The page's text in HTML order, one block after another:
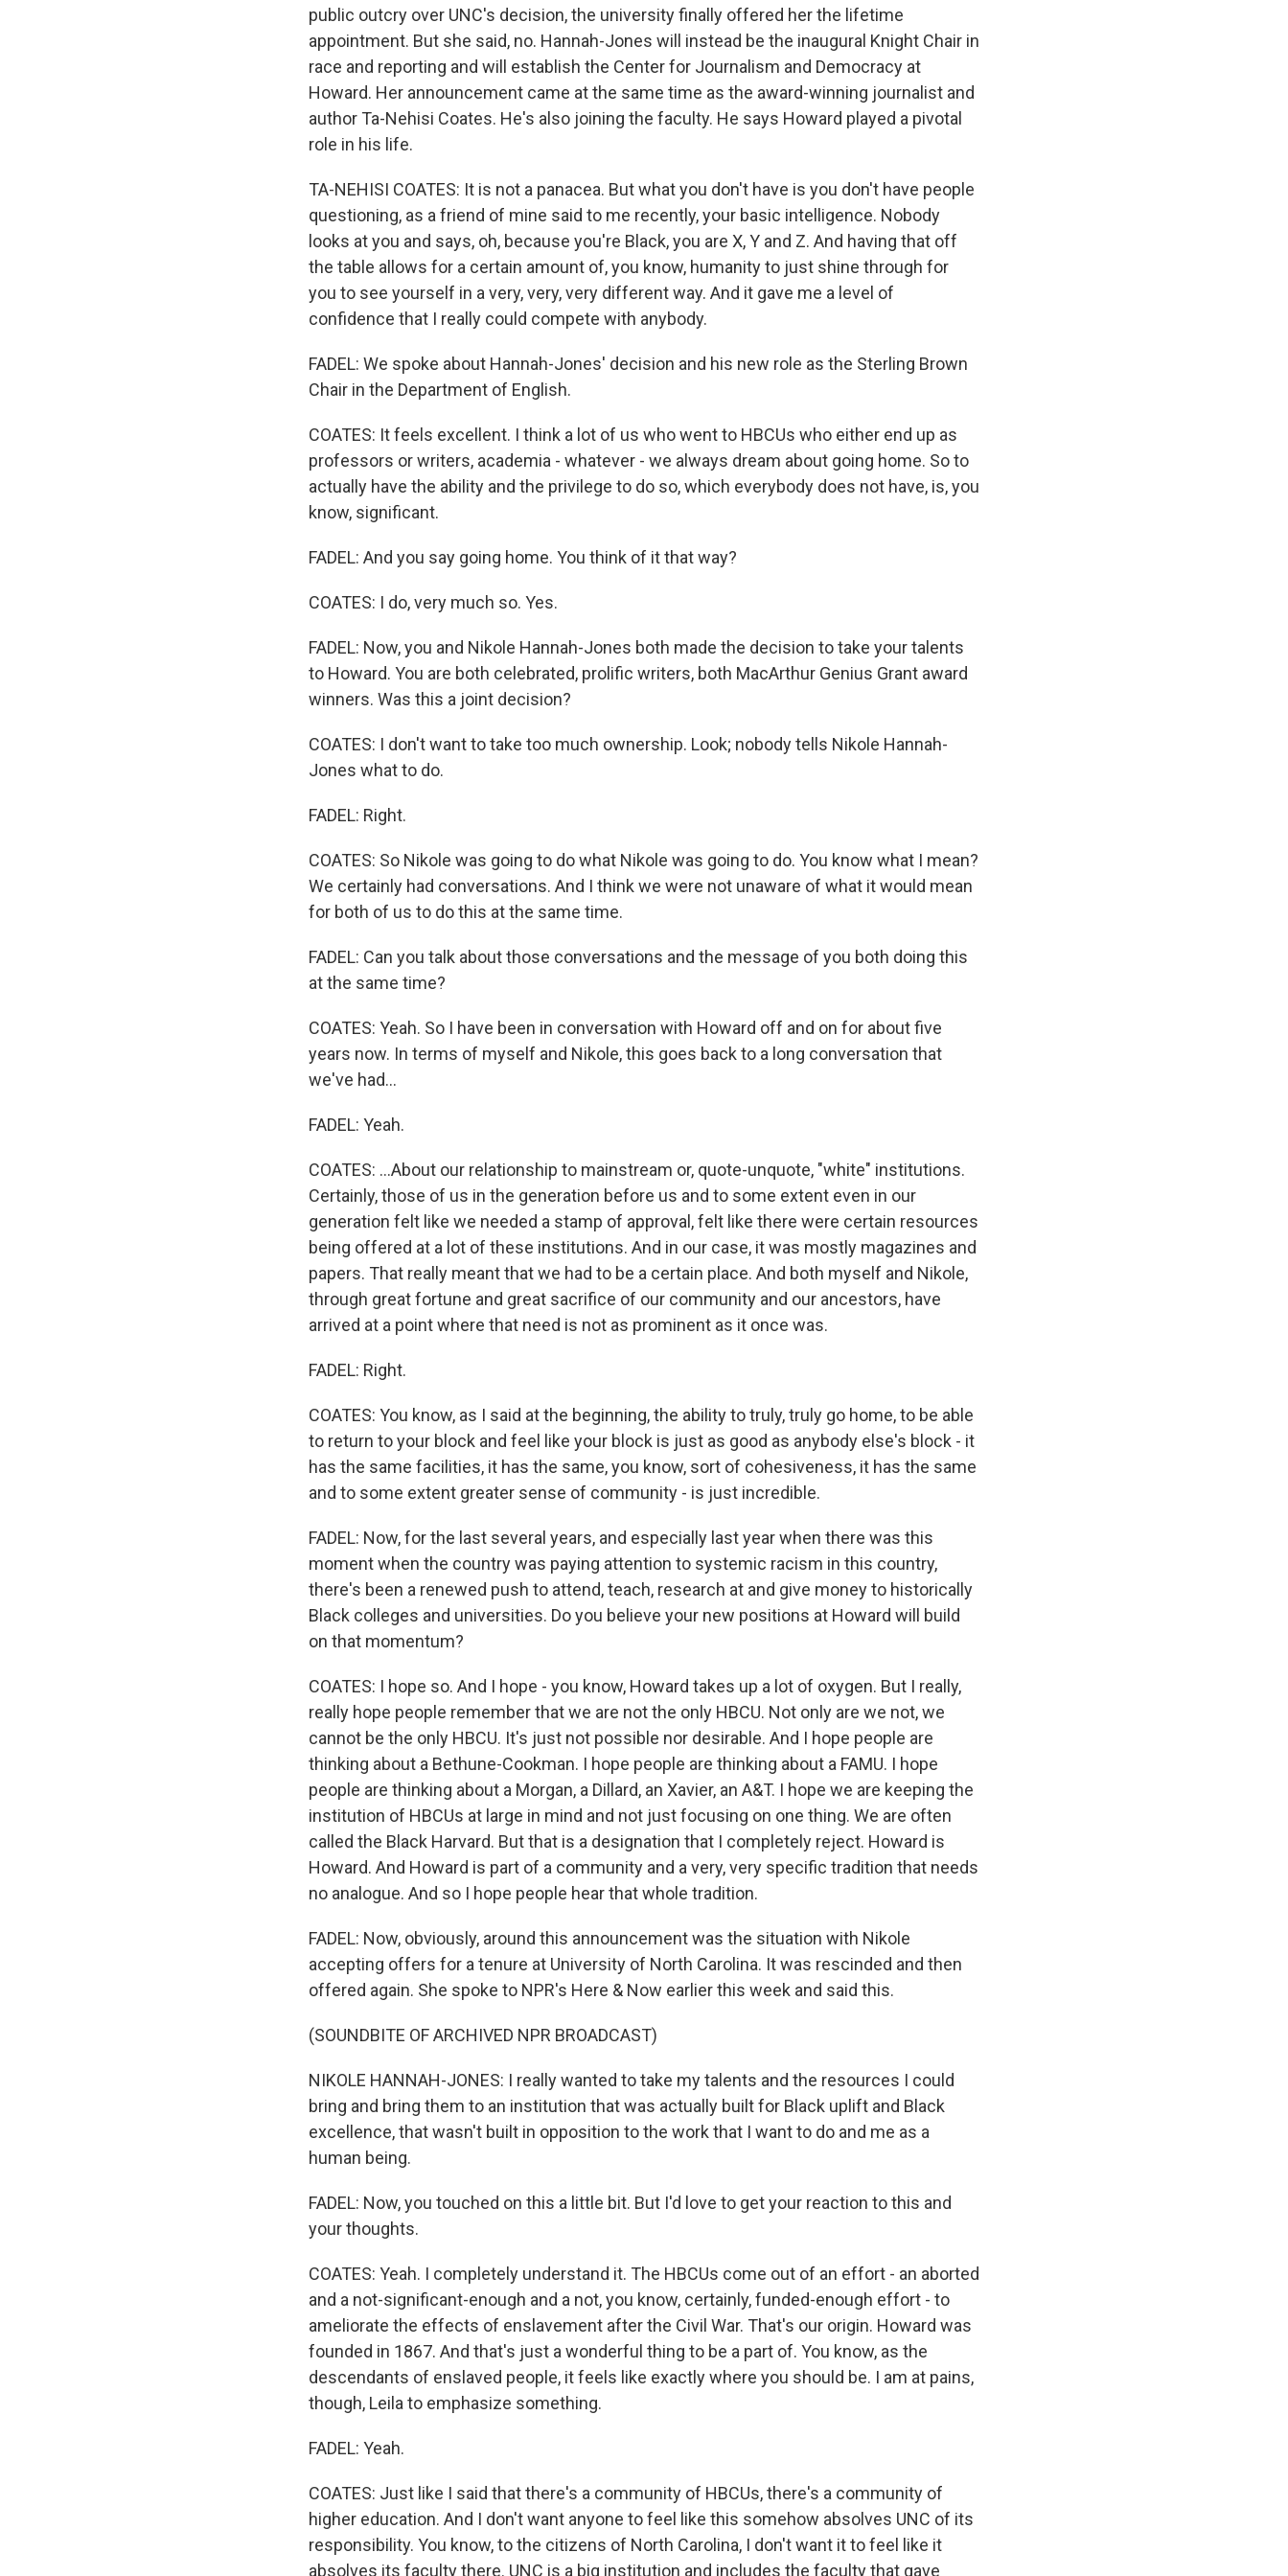
public outcry over UNC's decision, the university finally offered her the lifetime
appointment. But she said, no. Hannah-Jones will instead be the inaugural Knight Chair in
race and reporting and will establish the Center for Journalism and Democracy at
Howard. Her announcement came at the same time as the award-winning journalist and
author Ta-Nehisi Coates. He's also joining the faculty. He says Howard played a pivotal
role in his life.
TA-NEHISI COATES: It is not a panacea. But what you don't have is you don't have people
questioning, as a friend of mine said to me recently, your basic intelligence. Nobody
looks at you and says, oh, because you're Black, you are X, Y and Z. And having that off
the table allows for a certain amount of, you know, humanity to just shine through for
you to see yourself in a very, very, very different way. And it gave me a level of
confidence that I really could compete with anybody.
FADEL: We spoke about Hannah-Jones' decision and his new role as the Sterling Brown
Chair in the Department of English.
COATES: It feels excellent. I think a lot of us who went to HBCUs who either end up as
professors or writers, academia - whatever - we always dream about going home. So to
actually have the ability and the privilege to do so, which everybody does not have, is, you
know, significant.
FADEL: And you say going home. You think of it that way?
COATES: I do, very much so. Yes.
FADEL: Now, you and Nikole Hannah-Jones both made the decision to take your talents
to Howard. You are both celebrated, prolific writers, both MacArthur Genius Grant award
winners. Was this a joint decision?
COATES: I don't want to take too much ownership. Look; nobody tells Nikole Hannah-
Jones what to do.
FADEL: Right.
COATES: So Nikole was going to do what Nikole was going to do. You know what I mean?
We certainly had conversations. And I think we were not unaware of what it would mean
for both of us to do this at the same time.
FADEL: Can you talk about those conversations and the message of you both doing this
at the same time?
COATES: Yeah. So I have been in conversation with Howard off and on for about five
years now. In terms of myself and Nikole, this goes back to a long conversation that
we've had...
FADEL: Yeah.
COATES: ...About our relationship to mainstream or, quote-unquote, "white" institutions.
Certainly, those of us in the generation before us and to some extent even in our
generation felt like we needed a stamp of approval, felt like there were certain resources
being offered at a lot of these institutions. And in our case, it was mostly magazines and
papers. That really meant that we had to be a certain place. And both myself and Nikole,
through great fortune and great sacrifice of our community and our ancestors, have
arrived at a point where that need is not as prominent as it once was.
FADEL: Right.
COATES: You know, as I said at the beginning, the ability to truly, truly go home, to be able
to return to your block and feel like your block is just as good as anybody else's block - it
has the same facilities, it has the same, you know, sort of cohesiveness, it has the same
and to some extent greater sense of community - is just incredible.
FADEL: Now, for the last several years, and especially last year when there was this
moment when the country was paying attention to systemic racism in this country,
there's been a renewed push to attend, teach, research at and give money to historically
Black colleges and universities. Do you believe your new positions at Howard will build
on that momentum?
COATES: I hope so. And I hope - you know, Howard takes up a lot of oxygen. But I really,
really hope people remember that we are not the only HBCU. Not only are we not, we
cannot be the only HBCU. It's just not possible nor desirable. And I hope people are
thinking about a Bethune-Cookman. I hope people are thinking about a FAMU. I hope
people are thinking about a Morgan, a Dillard, an Xavier, an A&T. I hope we are keeping the
institution of HBCUs at large in mind and not just focusing on one thing. We are often
called the Black Harvard. But that is a designation that I completely reject. Howard is
Howard. And Howard is part of a community and a very, very specific tradition that needs
no analogue. And so I hope people hear that whole tradition.
FADEL: Now, obviously, around this announcement was the situation with Nikole
accepting offers for a tenure at University of North Carolina. It was rescinded and then
offered again. She spoke to NPR's Here & Now earlier this week and said this.
(SOUNDBITE OF ARCHIVED NPR BROADCAST)
NIKOLE HANNAH-JONES: I really wanted to take my talents and the resources I could
bring and bring them to an institution that was actually built for Black uplift and Black
excellence, that wasn't built in opposition to the work that I want to do and me as a
human being.
FADEL: Now, you touched on this a little bit. But I'd love to get your reaction to this and
your thoughts.
COATES: Yeah. I completely understand it. The HBCUs come out of an effort - an aborted
and a not-significant-enough and a not, you know, certainly, funded-enough effort - to
ameliorate the effects of enslavement after the Civil War. That's our origin. Howard was
founded in 1867. And that's just a wonderful thing to be a part of. You know, as the
descendants of enslaved people, it feels like exactly where you should be. I am at pains,
though, Leila to emphasize something.
FADEL: Yeah.
COATES: Just like I said that there's a community of HBCUs, there's a community of
higher education. And I don't want anyone to feel like this somehow absolves UNC of its
responsibility. You know, to the citizens of North Carolina, I don't want it to feel like it
absolves its faculty there. UNC is a big institution and includes the faculty that gave